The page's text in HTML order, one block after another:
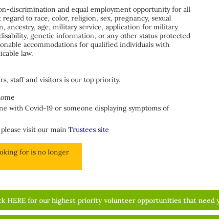
discrimination and equal employment opportunity for all
to race, color, religion, sex, pregnancy, sexual
ancestry, age, military service, application for military
genetic information, or any other status protected
accommodations for qualified individuals with
law.
staff and visitors is our top priority.
with Covid-19 or someone displaying symptoms of
visit our mainTrustees site
for is no longer
HERE for our highest priority volunteer opportunities that need